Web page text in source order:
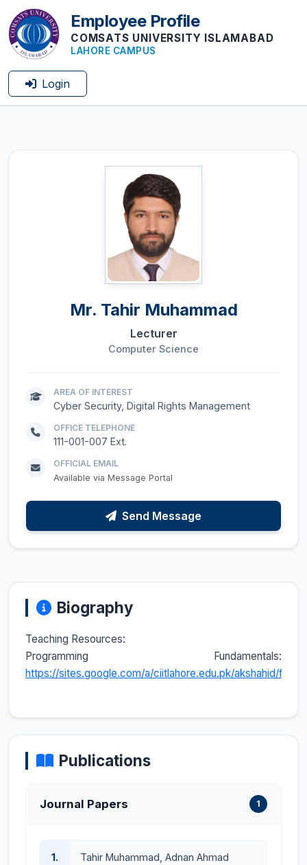
Employee Profile
COMSATS UNIVERSITY ISLAMABAD
LAHORE CAMPUS
Login
Mr. Tahir Muhammad
Lecturer
Computer Science
AREA OF INTEREST
Cyber Security, Digital Rights Management
OFFICE TELEPHONE
111-001-007 Ext.
OFFICIAL EMAIL
Available via Message Portal
Send Message
Biography
Teaching Resources:
Programming Fundamentals:
https://sites.google.com/a/ciitlahore.edu.pk/akshahid/fcp/
Publications
Journal Papers 1
1.
Tahir Muhammad, Adnan Ahmad